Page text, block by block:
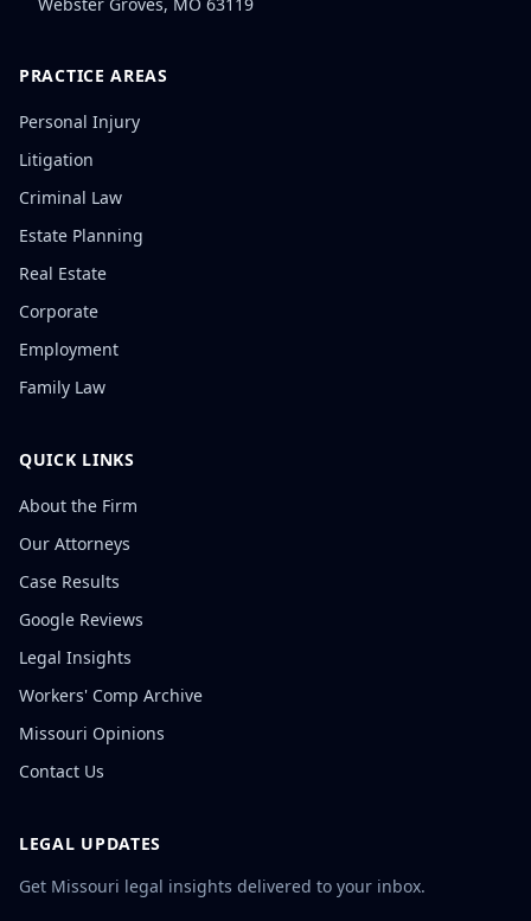
PRACTICE AREAS
Personal Injury
Litigation
Criminal Law
Estate Planning
Real Estate
Corporate
Employment
Family Law
QUICK LINKS
About the Firm
Our Attorneys
Case Results
Google Reviews
Legal Insights
Workers' Comp Archive
Missouri Opinions
Contact Us
LEGAL UPDATES
Get Missouri legal insights delivered to your inbox.